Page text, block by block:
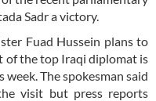
Sadr a victory.
Fuad Hussein plans to
of the top Iraqi diplomat is
The spokesman said
visit but press reports